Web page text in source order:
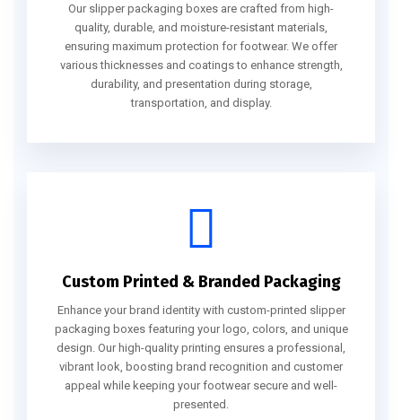
Our slipper packaging boxes are crafted from high-
quality, durable, and moisture-resistant materials,
ensuring maximum protection for footwear. We offer
various thicknesses and coatings to enhance strength,
durability, and presentation during storage,
transportation, and display.
Custom Printed & Branded Packaging
Enhance your brand identity with custom-printed slipper
packaging boxes featuring your logo, colors, and unique
design. Our high-quality printing ensures a professional,
vibrant look, boosting brand recognition and customer
appeal while keeping your footwear secure and well-
presented.